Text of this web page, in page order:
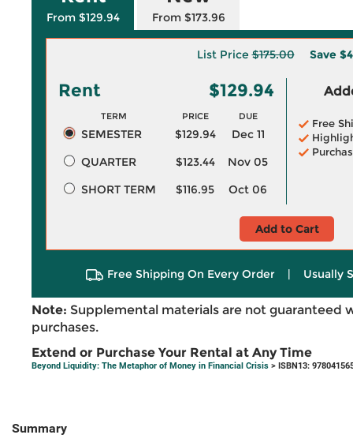
From $129.94 From $173.96
List Price$175.00 Save
Rent $129.94
TERM PRICE DUE
SEMESTER $129.94
Dec 11
QUARTER
$123.44
Nov 05
SHORT TERM
$116.95 Oct 06
Free
Add to Cart
Free Shipping On Every Order | Usually
Note: Supplemental materials are not guaranteed
purchases.
Extend or Purchase Your Rental at Any Time
Beyond Liquidity: The Metaphor of Money in Financial Crisis > ISBN13:
Summary